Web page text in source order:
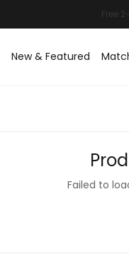
New & Featured
Failed to